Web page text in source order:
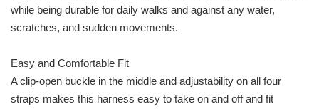
while being durable for daily walks and against any water,
scratches, and sudden movements.
Easy and Comfortable Fit
A clip-open buckle in the middle and adjustability on all four
straps makes this harness easy to take on and off and fit